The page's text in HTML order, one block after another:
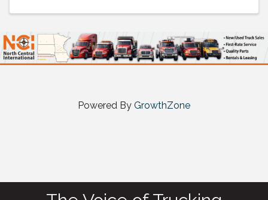
Powered By GrowthZone